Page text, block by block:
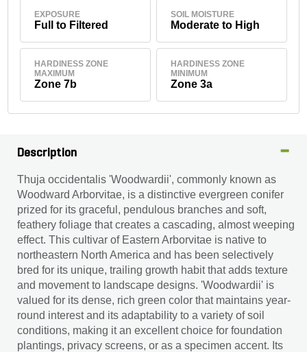
EXPOSURE
Full to Filtered
SOIL MOISTURE
Moderate to High
HARDINESS ZONE
MAXIMUM
Zone 7b
HARDINESS ZONE
MINIMUM
Zone 3a
Description
Thuja occidentalis 'Woodwardii', commonly known as
Woodward Arborvitae, is a distinctive evergreen conifer
prized for its graceful, pendulous branches and soft,
feathery foliage that creates a cascading, almost weeping
effect. This cultivar of Eastern Arborvitae is native to
northeastern North America and has been selectively
bred for its unique, trailing growth habit that adds texture
and movement to landscape designs. 'Woodwardii' is
valued for its dense, rich green color that maintains year-
round interest and its adaptability to a variety of soil
conditions, making it an excellent choice for foundation
plantings, privacy screens, or as a specimen accent. Its